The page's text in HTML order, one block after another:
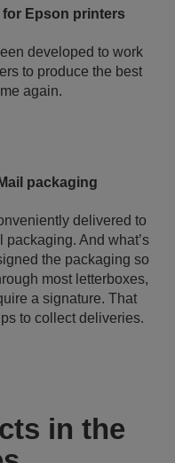
Epson printers
developed to work
to produce the best
again.
packaging
delivered to
And what’s
the packaging so
most letterboxes,
a signature. That
to collect deliveries.
in the